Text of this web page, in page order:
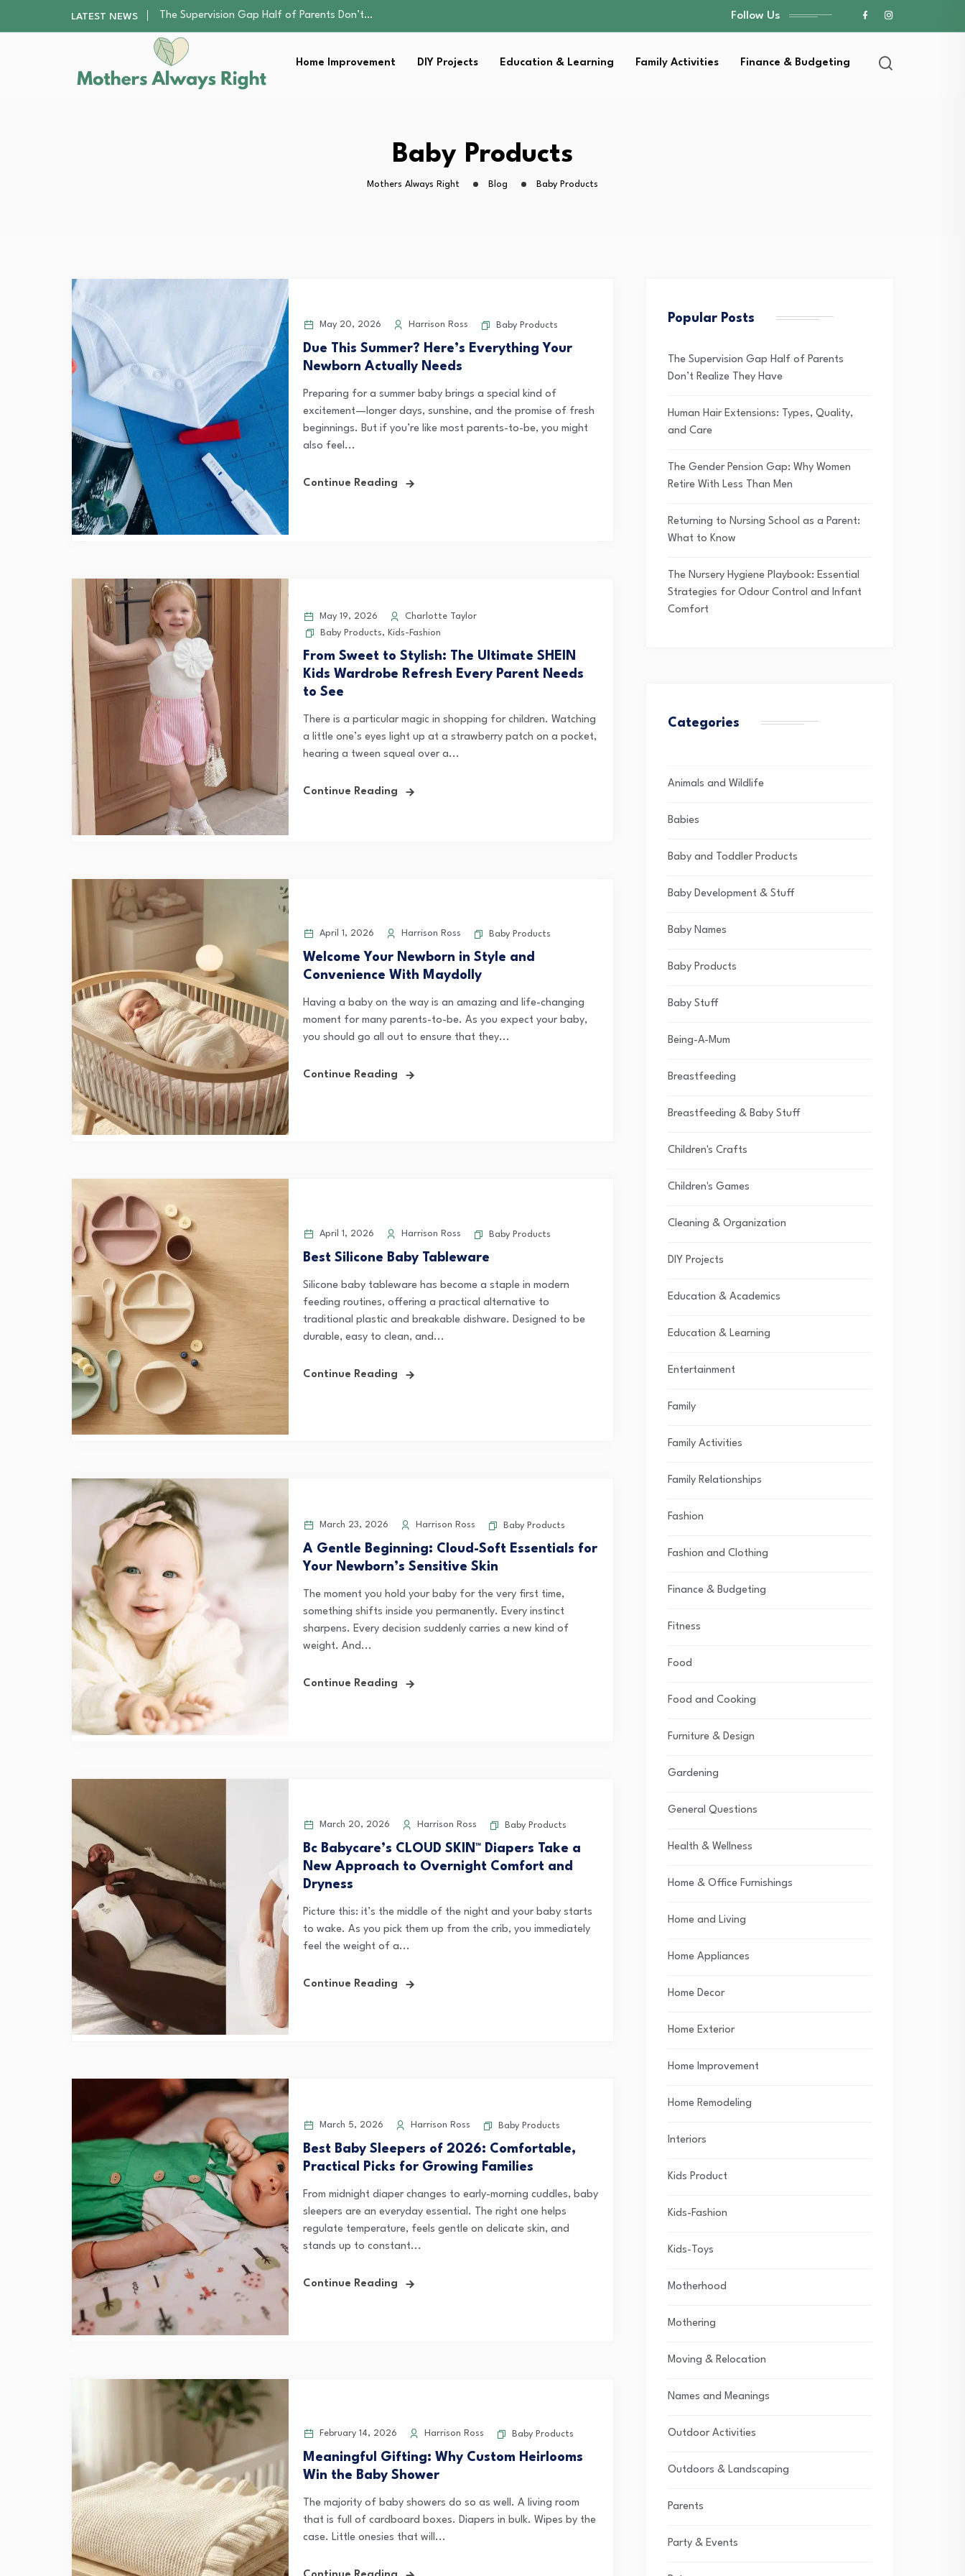
LATEST NEWS
Human Hair Extensions: Types, Quality, and Care
The Gender Pension Gap: Why Women Retire…
Returning to Nursing School as a Parent:…
The Nursery Hygiene Playbook: Essential Strategies for…
The Supervision Gap Half of Parents Don’t…
The Nursery Hygiene Playbook: Essential Strategies for…
Follow Us
Home Improvement DIY Projects Education & Learning Family Activities Finance & Budgeting
Baby Products
Mothers Always Right Blog Baby Products
May 20, 2026 Harrison Ross Baby Products
Due This Summer? Here’s Everything Your
Newborn Actually Needs
Preparing for a summer baby brings a special kind of
excitement—longer days, sunshine, and the promise of fresh
beginnings. But if you’re like most parents-to-be, you might
also feel...
Continue Reading
May 19, 2026
Charlotte Taylor
Baby Products, Kids-Fashion
From Sweet to Stylish: The Ultimate SHEIN
Kids Wardrobe Refresh Every Parent Needs
to See
There is a particular magic in shopping for children. Watching
a little one’s eyes light up at a strawberry patch on a pocket,
hearing a tween squeal over a...
Continue Reading
April 1, 2026 Harrison Ross Baby Products
Welcome Your Newborn in Style and
Convenience With Maydolly
Having a baby on the way is an amazing and life-changing
moment for many parents-to-be. As you expect your baby,
you should go all out to ensure that they...
Continue Reading
April 1, 2026 Harrison Ross Baby Products
Best Silicone Baby Tableware
Silicone baby tableware has become a staple in modern
feeding routines, offering a practical alternative to
traditional plastic and breakable dishware. Designed to be
durable, easy to clean, and...
Continue Reading
March 23, 2026 Harrison Ross Baby Products
A Gentle Beginning: Cloud-Soft Essentials for
Your Newborn’s Sensitive Skin
The moment you hold your baby for the very first time,
something shifts inside you permanently. Every instinct
sharpens. Every decision suddenly carries a new kind of
weight. And...
Continue Reading
March 20, 2026 Harrison Ross Baby Products
Bc Babycare’s CLOUD SKIN™ Diapers Take a
New Approach to Overnight Comfort and
Dryness
Picture this: it’s the middle of the night and your baby starts
to wake. As you pick them up from the crib, you immediately
feel the weight of a...
Continue Reading
March 5, 2026 Harrison Ross Baby Products
Best Baby Sleepers of 2026: Comfortable,
Practical Picks for Growing Families
From midnight diaper changes to early-morning cuddles, baby
sleepers are an everyday essential. The right one helps
regulate temperature, feels gentle on delicate skin, and
stands up to constant...
Continue Reading
February 14, 2026 Harrison Ross Baby Products
Meaningful Gifting: Why Custom Heirlooms
Win the Baby Shower
The majority of baby showers do so as well. A living room
that is full of cardboard boxes. Diapers in bulk. Wipes by the
case. Little onesies that will...
Popular Posts
The Supervision Gap Half of Parents
Don’t Realize They Have
Human Hair Extensions: Types, Quality,
and Care
The Gender Pension Gap: Why Women
Retire With Less Than Men
Returning to Nursing School as a Parent:
What to Know
The Nursery Hygiene Playbook: Essential
Strategies for Odour Control and Infant
Comfort
Categories
Animals and Wildlife
Babies
Baby and Toddler Products
Baby Development & Stuff
Baby Names
Baby Products
Baby Stuff
Being-A-Mum
Breastfeeding
Breastfeeding & Baby Stuff
Children's Crafts
Children's Games
Cleaning & Organization
DIY Projects
Education & Academics
Education & Learning
Entertainment
Family
Family Activities
Family Relationships
Fashion
Fashion and Clothing
Finance & Budgeting
Fitness
Food
Food and Cooking
Furniture & Design
Gardening
General Questions
Health & Wellness
Home & Office Furnishings
Home and Living
Home Appliances
Home Decor
Home Exterior
Home Improvement
Home Remodeling
Interiors
Kids Product
Kids-Fashion
Kids-Toys
Motherhood
Mothering
Moving & Relocation
Names and Meanings
Outdoor Activities
Outdoors & Landscaping
Parents
Party & Events